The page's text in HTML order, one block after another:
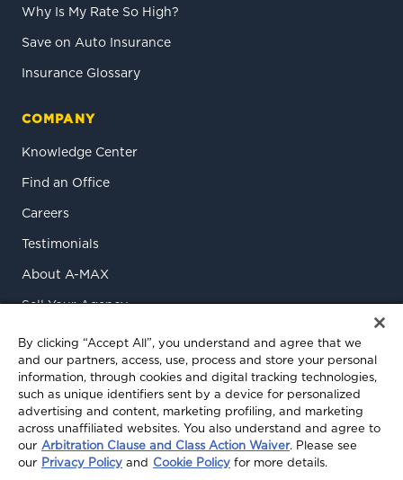
Why Is My Rate So High?
Save on Auto Insurance
Insurance Glossary
COMPANY
Knowledge Center
Find an Office
Careers
Testimonials
About A-MAX
Sell Your Agency
Contact Us
© 2026 A-MAX Insurance Services, Inc. All rights reserved.
By clicking “Accept All”, you understand and agree that we
and our partners, access, use, process and store your personal
information, through cookies and digital tracking technologies,
such as unique identifiers sent by a device for personalized
advertising and content, marketing profiling, and marketing
across unaffiliated websites. You also understand and agree to
our Arbitration Clause and Class Action Waiver. Please see
our Privacy Policy and Cookie Policy for more details.